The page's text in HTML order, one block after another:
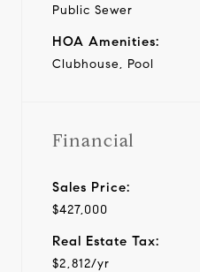
Public Sewer
HOA Amenities:
Clubhouse, Pool
Financial
Sales Price:
$427,000
Real Estate Tax:
$2,812/yr